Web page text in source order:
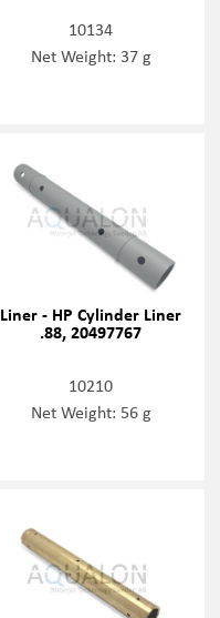
10134
Net Weight: 37 g
Liner - HP Cylinder Liner
.88, 20497767
10210
Net Weight: 56 g